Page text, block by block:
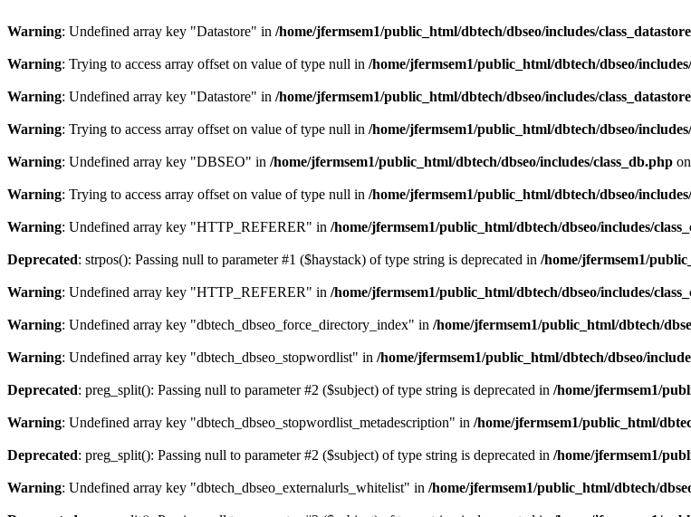
Warning: Undefined array key "Datastore" in /home/jfermsem1/public_html/dbtech/dbseo/includes/
Warning: Trying to access array offset on value of type null in /home/jfermsem1/public_html/dbtech/dbseo/
Warning: Undefined array key "Datastore" in /home/jfermsem1/public_html/dbtech/dbseo/includes/
Warning: Trying to access array offset on value of type null in /home/jfermsem1/public_html/dbtech/dbseo/
Warning: Undefined array key "DBSEO" in /home/jfermsem1/public_html/dbtech/dbseo/includes/class_db.php
Warning: Trying to access array offset on value of type null in /home/jfermsem1/public_html/dbtech/dbseo/
Warning: Undefined array key "HTTP_REFERER" in /home/jfermsem1/public_html/dbtech/dbseo/includes/
Deprecated: strpos(): Passing null to parameter #1 ($haystack) of type string is deprecated in /home/jfermsem1/
Warning: Undefined array key "HTTP_REFERER" in /home/jfermsem1/public_html/dbtech/dbseo/includes/
Warning: Undefined array key "dbtech_dbseo_force_directory_index" in /home/jfermsem1/public_html/dbtech/
Warning: Undefined array key "dbtech_dbseo_stopwordlist" in /home/jfermsem1/public_html/dbtech/dbseo/
Deprecated: preg_split(): Passing null to parameter #2 ($subject) of type string is deprecated in /home/jfermsem1/
Warning: Undefined array key "dbtech_dbseo_stopwordlist_metadescription" in /home/jfermsem1/public_html/
Deprecated: preg_split(): Passing null to parameter #2 ($subject) of type string is deprecated in /home/jfermsem1/
Warning: Undefined array key "dbtech_dbseo_externalurls_whitelist" in /home/jfermsem1/public_html/dbtech/